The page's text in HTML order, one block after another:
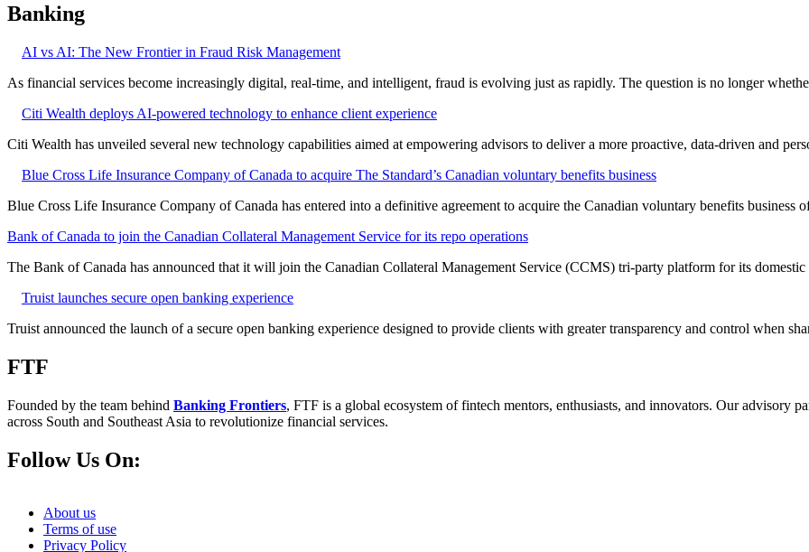
Banking
AI vs AI: The New Frontier in Fraud Risk Management
As financial services become increasingly digital, real-time, and intelligent, fraud is evolving just as rapidly. The question is no longer
Citi Wealth deploys AI-powered technology to enhance client experience
Citi Wealth has unveiled several new technology capabilities aimed at empowering advisors to deliver a more proactive, data-driven and
Blue Cross Life Insurance Company of Canada to acquire The Standard’s Canadian voluntary benefits business
Blue Cross Life Insurance Company of Canada has entered into a definitive agreement to acquire the Canadian voluntary benefits
Bank of Canada to join the Canadian Collateral Management Service for its repo operations
The Bank of Canada has announced that it will join the Canadian Collateral Management Service (CCMS) tri-party platform for its
Truist launches secure open banking experience
Truist announced the launch of a secure open banking experience designed to provide clients with greater transparency and control when
FTF
Founded by the team behind Banking Frontiers, FTF is a global ecosystem of fintech mentors, enthusiasts, and innovators. Our advisory
across South and Southeast Asia to revolutionize financial services.
Follow Us On:
About us
Terms of use
Privacy Policy